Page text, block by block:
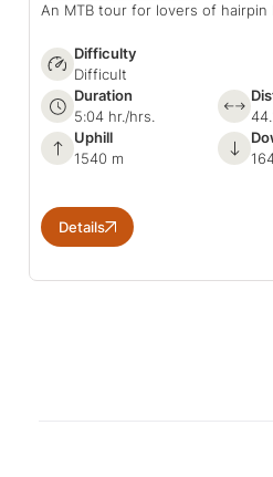
An MTB tour for lovers of hairpin
Difficulty
Difficult
Duration
5:04 hr./hrs.
Uphill
1540 m
Details